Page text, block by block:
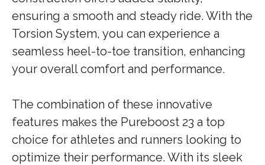
ensuring a smooth and steady ride. With the
Torsion System, you can experience a
seamless heel-to-toe transition, enhancing
your overall comfort and performance.
The combination of these innovative
features makes the Pureboost 23 a top
choice for athletes and runners looking to
optimize their performance. With its sleek